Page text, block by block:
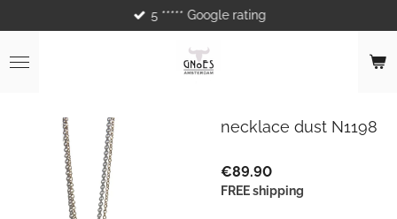
to
main
content
5 ***** Google rating
necklace dust N1198
€89.90
FREE shipping